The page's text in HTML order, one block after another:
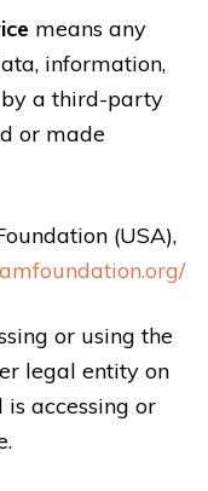
means any
information,
a third-party
or made
(USA),
or using the
legal entity on
accessing or